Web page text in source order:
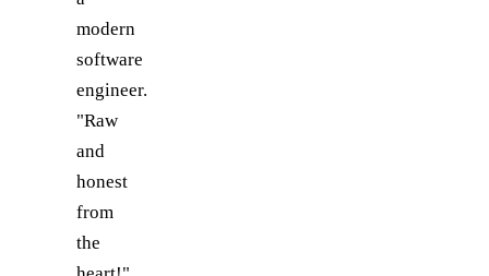
modern
software
engineer.
"Raw
and
honest
from
the